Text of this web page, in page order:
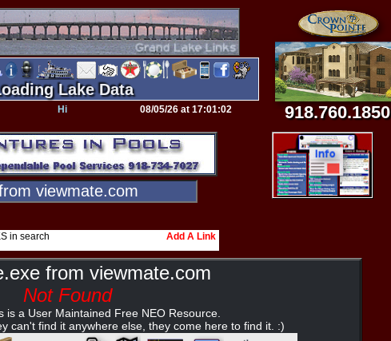
Lake Data
Hi 08/05/26 at 17:01:02 918.760.1850
in search Add A Link
from viewmate.com
Not Found
is a User Maintained Free NEO Resource.
can't find it anywhere else, they come here to find it. :)